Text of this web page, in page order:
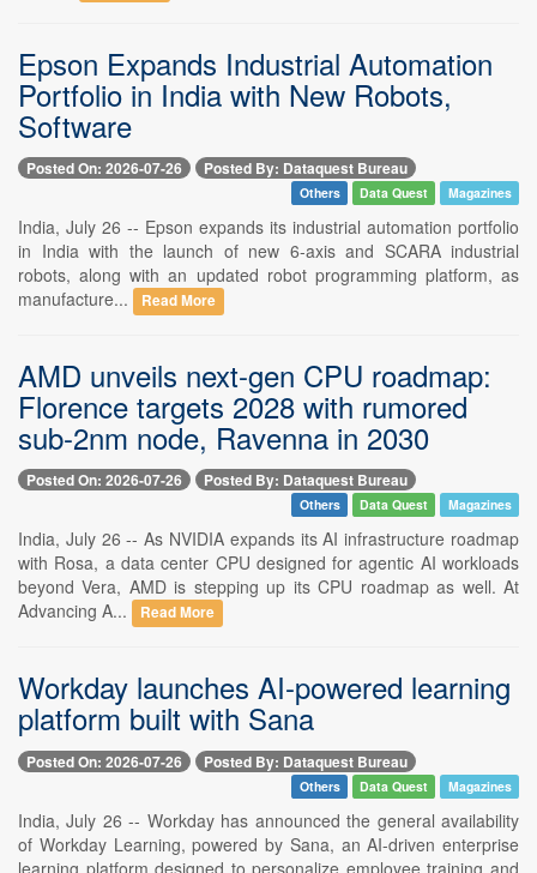
Epson Expands Industrial Automation
Portfolio in India with New Robots,
Software
Posted On: 2026-07-26 Posted By: Dataquest Bureau
Others Data Quest Magazines
India, July 26 -- Epson expands its industrial automation portfolio
in India with the launch of new 6-axis and SCARA industrial
robots, along with an updated robot programming platform, as
manufacture...
Read More
AMD unveils next-gen CPU roadmap:
Florence targets 2028 with rumored
sub-2nm node, Ravenna in 2030
Posted On: 2026-07-26 Posted By: Dataquest Bureau
Others Data Quest Magazines
India, July 26 -- As NVIDIA expands its AI infrastructure roadmap
with Rosa, a data center CPU designed for agentic AI workloads
beyond Vera, AMD is stepping up its CPU roadmap as well. At
Advancing A...
Read More
Workday launches AI-powered learning
platform built with Sana
Posted On: 2026-07-26 Posted By: Dataquest Bureau
Others Data Quest Magazines
India, July 26 -- Workday has announced the general availability
of Workday Learning, powered by Sana, an AI-driven enterprise
learning platform designed to personalize employee training and